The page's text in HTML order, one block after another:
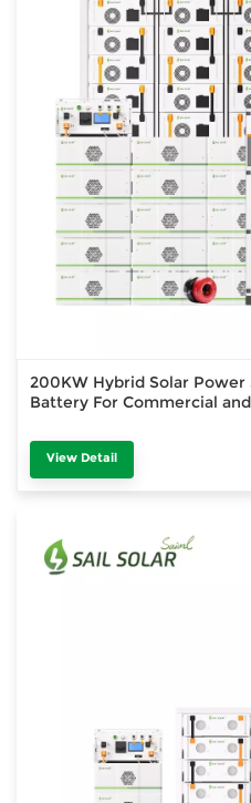
200KW Hybrid Solar
Battery For Commercial
View Detail